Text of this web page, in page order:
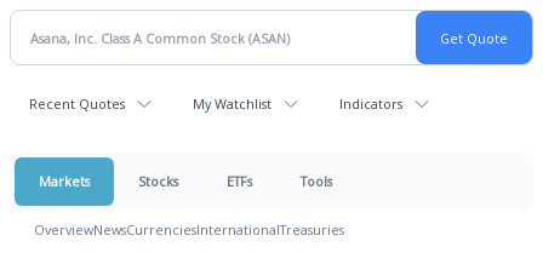
Recent Quotes My Watchlist Indicators
Markets Stocks ETFs Tools
OverviewNewsCurrenciesInternationalTreasuries